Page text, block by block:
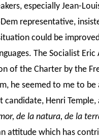
especially Jean-
representative,
could be
The Socialist
of the Charter by the
he seemed to me to
candidate, Henri Temple,
de la natura, de la
attitude which has